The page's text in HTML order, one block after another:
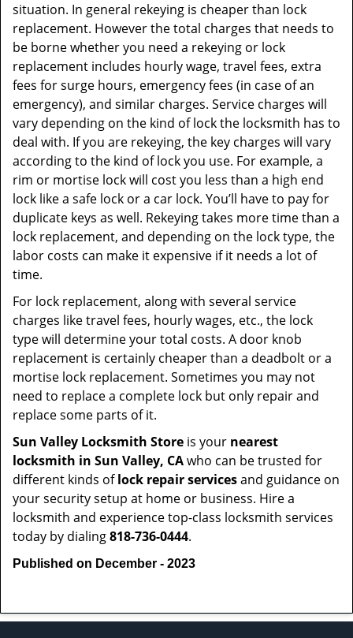
situation. In general rekeying is cheaper than lock
replacement. However the total charges that needs to
be borne whether you need a rekeying or lock
replacement includes hourly wage, travel fees, extra
fees for surge hours, emergency fees (in case of an
emergency), and similar charges. Service charges will
vary depending on the kind of lock the locksmith has to
deal with. If you are rekeying, the key charges will vary
according to the kind of lock you use. For example, a
rim or mortise lock will cost you less than a high end
lock like a safe lock or a car lock. You’ll have to pay for
duplicate keys as well. Rekeying takes more time than a
lock replacement, and depending on the lock type, the
labor costs can make it expensive if it needs a lot of
time.
For lock replacement, along with several service
charges like travel fees, hourly wages, etc., the lock
type will determine your total costs. A door knob
replacement is certainly cheaper than a deadbolt or a
mortise lock replacement. Sometimes you may not
need to replace a complete lock but only repair and
replace some parts of it.
Sun Valley Locksmith Store is your nearest
locksmith in Sun Valley, CAwho can be trusted for
different kinds oflock repair servicesand guidance on
your security setup at home or business. Hire a
locksmith and experience top-class locksmith services
today by dialing818-736-0444.
Published on December - 2023